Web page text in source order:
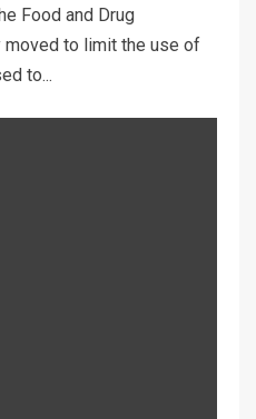
Food and Drug
moved to limit the use of
to...